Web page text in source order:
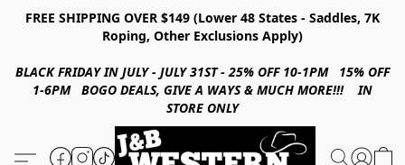
FREE SHIPPING OVER $149 (Lower 48 States - Saddles, 7K
Roping, Other Exclusions Apply)
BLACK FRIDAY IN JULY - JULY 31ST - 25% OFF 10-1PM 15% OFF
1-6PM BOGO DEALS, GIVE A WAYS & MUCH MORE!!! IN
STORE ONLY